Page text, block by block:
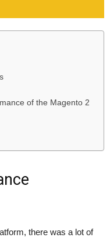
of the Magento 2
there was a lot of